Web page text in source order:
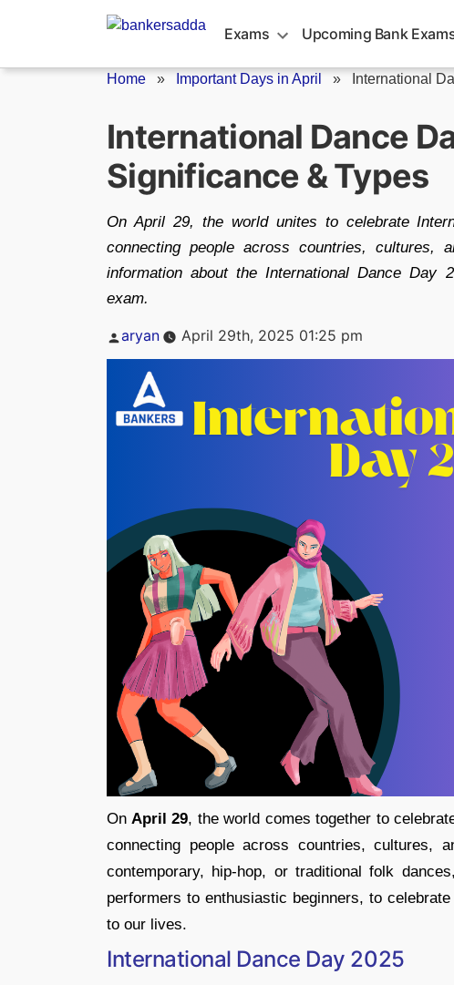
Exams Upcoming Bank
Home » Important Days in April » International
International Dance
Significance & Types
On April 29, the world unites to celebrate
connecting people across countries, cultures,
information about the International Dance Day
exam.
Posted
aryan April 29th, 2025 01:25 pm
​On April 29, the world comes together to
connecting people across countries, cultures,
contemporary, hip-hop, or traditional folk
performers to enthusiastic beginners, to
to our lives.
International Dance Day 2025